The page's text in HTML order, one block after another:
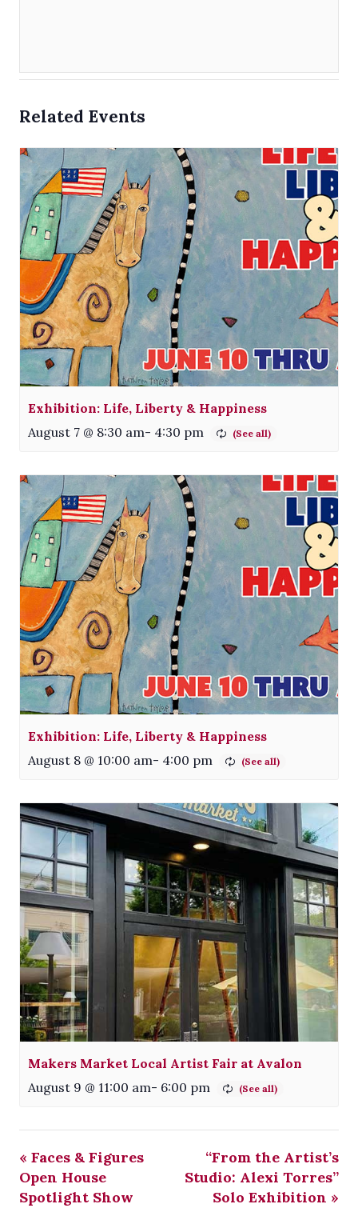
Related Events
Exhibition: Life, Liberty & Happiness
August 7 @ 8:30 am- 4:30 pm
Exhibition: Life, Liberty & Happiness
August 8 @ 10:00 am- 4:00 pm
Makers Market Local Artist Fair at Avalon
August 9 @ 11:00 am- 6:00 pm
« Faces & Figures
Open House
Spotlight Show
“From the Artist’s
Studio: Alexi Torres”
Solo Exhibition »